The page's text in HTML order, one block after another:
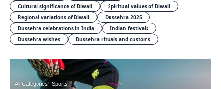
Cultural significance of Diwali
Spiritual values of Diwali
Regional variations of Diwali
Dussehra 2025
Dussehra celebrations in India
Indian festivals
Dussehra wishes
Dussehra rituals and customs
All Categories Sports